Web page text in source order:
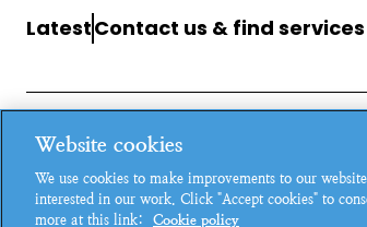
LatestContact us & find services
MSI Reproductive Choices, 1 Conway Street,
Registered charity in England and Wales,
Website cookies
We use cookies to make improvements to our
interested in our work. Click "Accept cookies" to
more at this link:
Cookie policy